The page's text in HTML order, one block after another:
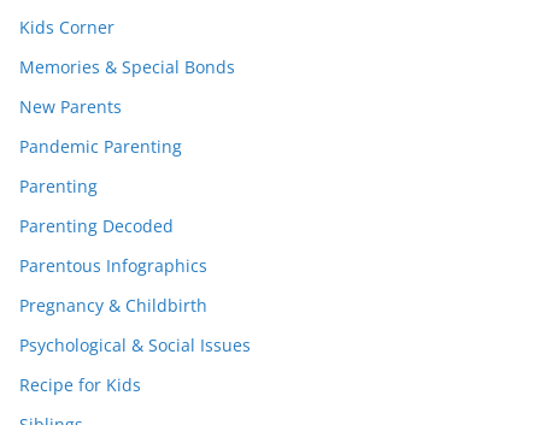
Kids Corner
Memories & Special Bonds
New Parents
Pandemic Parenting
Parenting
Parenting Decoded
Parentous Infographics
Pregnancy & Childbirth
Psychological & Social Issues
Recipe for Kids